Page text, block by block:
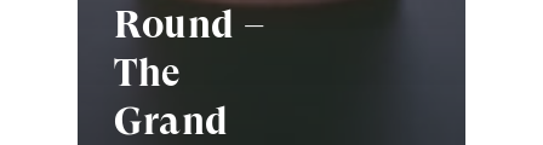
Round –
The
Grand